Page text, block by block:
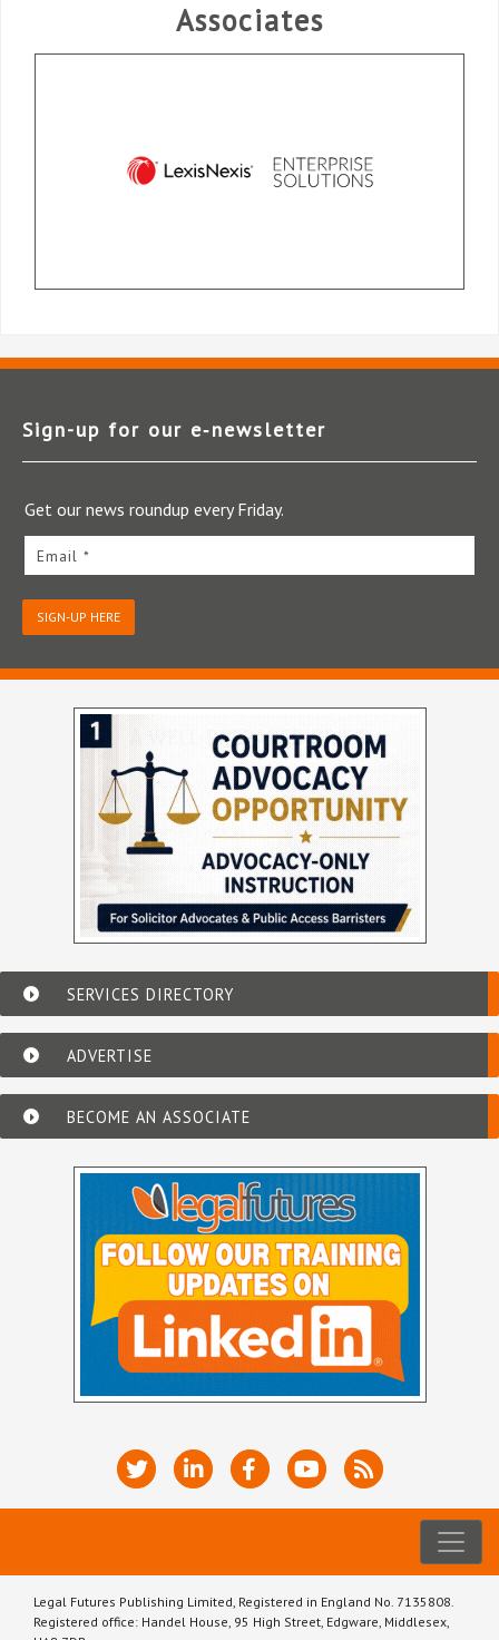
Associates
Sign-up for our e‑newsletter
Get our news roundup every Friday.
Email *
SIGN-UP HERE
SERVICES DIRECTORY
ADVERTISE
BECOME AN ASSOCIATE
Legal Futures Publishing Limited, Registered in England No. 7135808.
Registered office: Handel House, 95 High Street, Edgware, Middlesex,